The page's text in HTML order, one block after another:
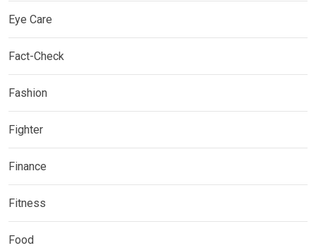
Eye Care
Fact-Check
Fashion
Fighter
Finance
Fitness
Food